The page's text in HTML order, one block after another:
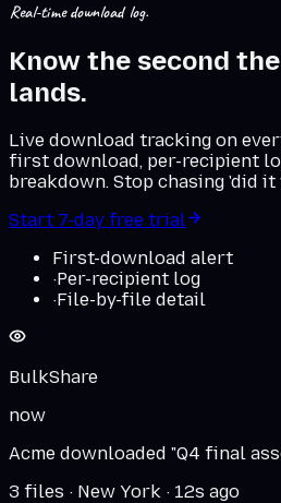
Real-time download log.
Know the second the
lands.
Live download tracking on
first download, per-recipient
breakdown. Stop chasing 'did it
Start 7-day free trial
First-download alert
·Per-recipient log
·File-by-file detail
BulkShare
now
Acme downloaded "Q4 final
3 files · New York · 12s ago